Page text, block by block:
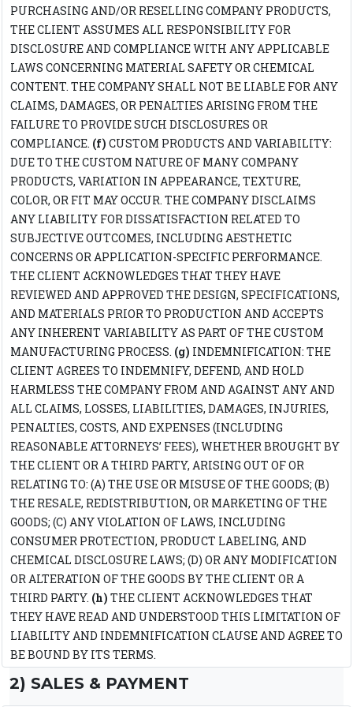
PURCHASING AND/OR RESELLING COMPANY PRODUCTS,
THE CLIENT ASSUMES ALL RESPONSIBILITY FOR
DISCLOSURE AND COMPLIANCE WITH ANY APPLICABLE
LAWS CONCERNING MATERIAL SAFETY OR CHEMICAL
CONTENT. THE COMPANY SHALL NOT BE LIABLE FOR ANY
CLAIMS, DAMAGES, OR PENALTIES ARISING FROM THE
FAILURE TO PROVIDE SUCH DISCLOSURES OR
COMPLIANCE. (f) CUSTOM PRODUCTS AND VARIABILITY:
DUE TO THE CUSTOM NATURE OF MANY COMPANY
PRODUCTS, VARIATION IN APPEARANCE, TEXTURE,
COLOR, OR FIT MAY OCCUR. THE COMPANY DISCLAIMS
ANY LIABILITY FOR DISSATISFACTION RELATED TO
SUBJECTIVE OUTCOMES, INCLUDING AESTHETIC
CONCERNS OR APPLICATION-SPECIFIC PERFORMANCE.
THE CLIENT ACKNOWLEDGES THAT THEY HAVE
REVIEWED AND APPROVED THE DESIGN, SPECIFICATIONS,
AND MATERIALS PRIOR TO PRODUCTION AND ACCEPTS
ANY INHERENT VARIABILITY AS PART OF THE CUSTOM
MANUFACTURING PROCESS. (g) INDEMNIFICATION: THE
CLIENT AGREES TO INDEMNIFY, DEFEND, AND HOLD
HARMLESS THE COMPANY FROM AND AGAINST ANY AND
ALL CLAIMS, LOSSES, LIABILITIES, DAMAGES, INJURIES,
PENALTIES, COSTS, AND EXPENSES (INCLUDING
REASONABLE ATTORNEYS’ FEES), WHETHER BROUGHT BY
THE CLIENT OR A THIRD PARTY, ARISING OUT OF OR
RELATING TO: (A) THE USE OR MISUSE OF THE GOODS; (B)
THE RESALE, REDISTRIBUTION, OR MARKETING OF THE
GOODS; (C) ANY VIOLATION OF LAWS, INCLUDING
CONSUMER PROTECTION, PRODUCT LABELING, AND
CHEMICAL DISCLOSURE LAWS; (D) OR ANY MODIFICATION
OR ALTERATION OF THE GOODS BY THE CLIENT OR A
THIRD PARTY. (h) THE CLIENT ACKNOWLEDGES THAT
THEY HAVE READ AND UNDERSTOOD THIS LIMITATION OF
LIABILITY AND INDEMNIFICATION CLAUSE AND AGREE TO
BE BOUND BY ITS TERMS.
2) SALES & PAYMENT